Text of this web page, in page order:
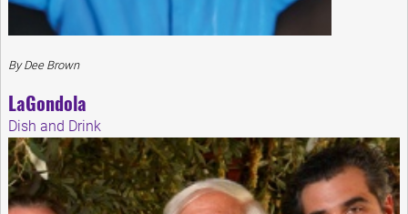
By Dee Brown
LaGondola
Dish and Drink